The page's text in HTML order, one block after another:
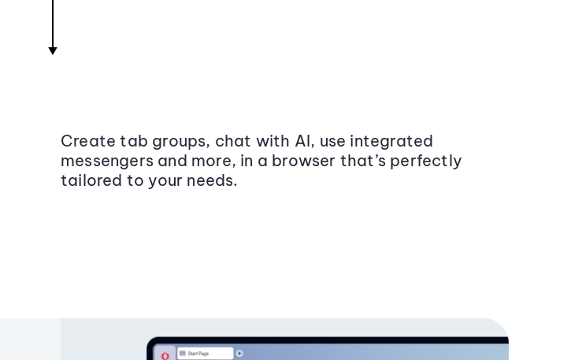
Create tab groups, chat with AI, use integrated
messengers and more, in a browser that’s perfectly
tailored to your needs.